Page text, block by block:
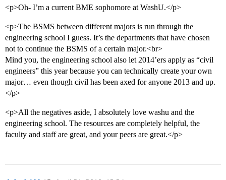
<p>Oh- I’m a current BME sophomore at WashU.</p>
<p>The BSMS between different majors is run through the
engineering school I guess. It’s the departments that have chosen
not to continue the BSMS of a certain major.<br>
Mind you, the engineering school also let 2014’ers apply as “civil
engineers” this year because you can technically create your own
major… even though civil has been axed for anyone 2013 and up.
</p>
<p>All the negatives aside, I absolutely love washu and the
engineering school. The resources are completely helpful, the
faculty and staff are great, and your peers are great.</p>